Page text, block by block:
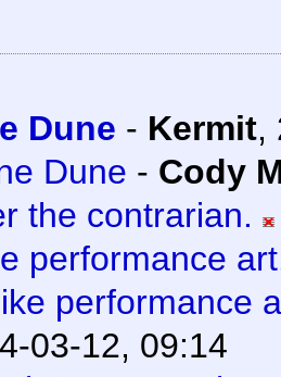
Dune - Kermit,
Dune - Cody
the contrarian.
performance
performance
03-12, 09:14